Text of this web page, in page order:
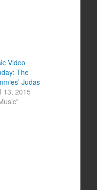
Video
The
Judas
13, 2015